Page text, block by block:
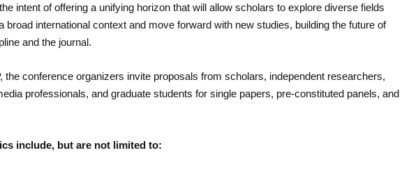
intent of offering a unifying horizon that will allow scholars to explore diverse fields
broad international context and move forward with new studies, building the future of
and the journal.
the conference organizers invite proposals from scholars, independent researchers,
professionals, and graduate students for single papers, pre-constituted panels, and
include, but are not limited to: